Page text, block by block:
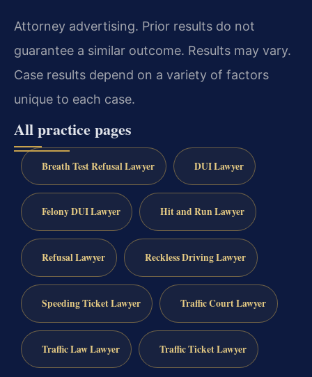
Attorney advertising. Prior results do not
guarantee a similar outcome. Results may vary.
Case results depend on a variety of factors
unique to each case.
All practice pages
Breath Test Refusal Lawyer DUI Lawyer
Felony DUI Lawyer Hit and Run Lawyer
Refusal Lawyer Reckless Driving Lawyer
Speeding Ticket Lawyer Traffic Court Lawyer
Traffic Law Lawyer Traffic Ticket Lawyer